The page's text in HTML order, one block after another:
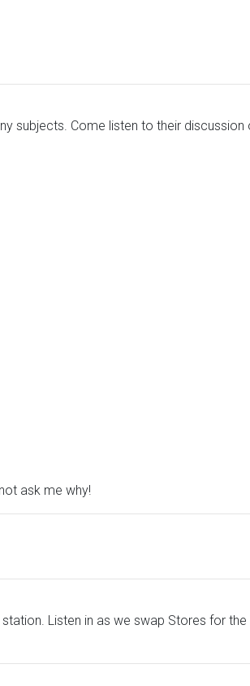
subjects. Come listen to their
ask me why!
Listen in as we swap Stores for